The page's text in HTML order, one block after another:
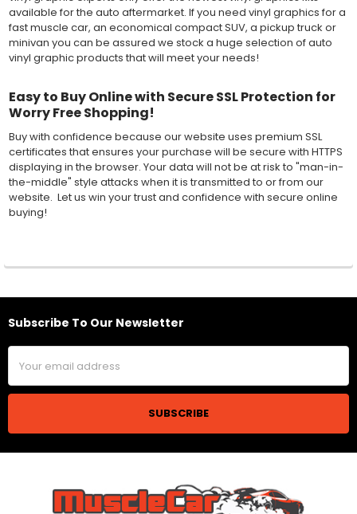
available for the auto aftermarket. If you need vinyl graphics for a
fast muscle car, an economical compact SUV, a pickup truck or
minivan you can be assured we stock a huge selection of auto
vinyl graphic products that will meet your needs!
Easy to Buy Online with Secure SSL Protection for
Worry Free Shopping!
Buy with confidence because our website uses premium SSL
certificates that ensures your purchase will be secure with HTTPS
displaying in the browser. Your data will not be at risk to "man-in-
the-middle" style attacks when it is transmitted to or from our
website. Let us win your trust and confidence with secure online
buying!
Footer
Subscribe To Our Newsletter
Email
Address